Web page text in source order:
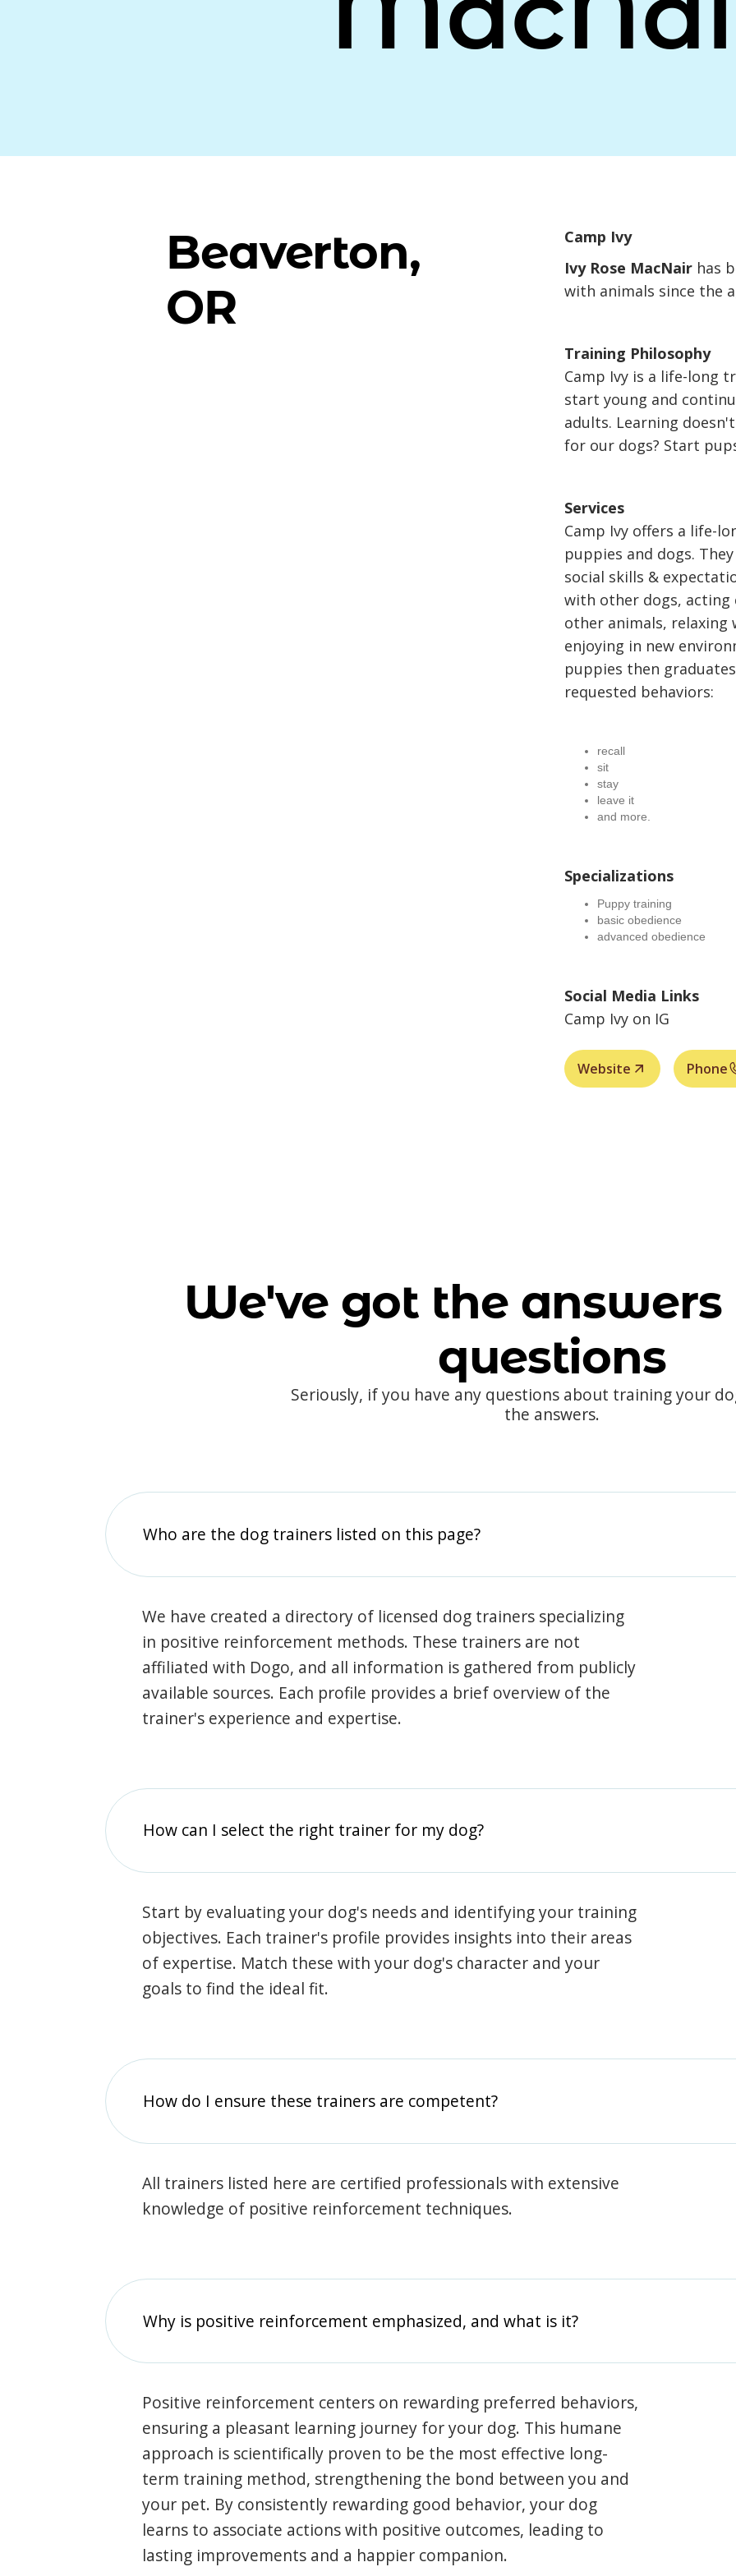
Beaverton,
OR
Camp Ivy
Ivy Rose MacNair has
with animals since the
Training Philosophy
Camp Ivy is a life-long
start young and
adults. Learning
for our dogs? Start
Services
Camp Ivy offers a life-
puppies and dogs.
social skills &
with other dogs, acting
other animals, relaxing
enjoying in new
puppies then
requested behaviors:
recall
sit
stay
leave it
and more.
Specializations
Puppy training
basic obedience
advanced obedience
Social Media Links
Camp Ivy on IG
Website Phone
We've got the
questions
Seriously, if you have any questions about training your
the answers.
Who are the dog trainers listed on this page?
We have created a directory of licensed dog trainers specializing
in positive reinforcement methods. These trainers are not
affiliated with Dogo, and all information is gathered from publicly
available sources. Each profile provides a brief overview of the
trainer's experience and expertise.
How can I select the right trainer for my dog?
Start by evaluating your dog's needs and identifying your training
objectives. Each trainer's profile provides insights into their areas
of expertise. Match these with your dog's character and your
goals to find the ideal fit.
How do I ensure these trainers are competent?
All trainers listed here are certified professionals with extensive
knowledge of positive reinforcement techniques.
Why is positive reinforcement emphasized, and what is it?
Positive reinforcement centers on rewarding preferred behaviors,
ensuring a pleasant learning journey for your dog. This humane
approach is scientifically proven to be the most effective long-
term training method, strengthening the bond between you and
your pet. By consistently rewarding good behavior, your dog
learns to associate actions with positive outcomes, leading to
lasting improvements and a happier companion.